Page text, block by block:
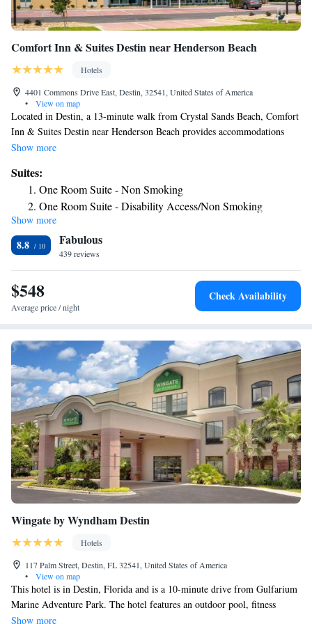
Comfort Inn & Suites Destin near Henderson Beach
Hotels
4401 Commons Drive East, Destin, 32541, United States of America
•
View on map
Located in Destin, a 13-minute walk from Crystal Sands Beach, Comfort
Inn & Suites Destin near Henderson Beach provides accommodations
with an outdoor swimming pool, free private parking, a fitness center
within a 13-minute walk of Henderson Beach. Guests can have a drink at
the snack bar. A buffet breakfast is available daily at the hotel. Speaking
English and Hindi at the 24-hour front desk, staff are willing to help at
any time of the day. James Lee Park Public Beach is 1.3 miles from
Comfort Inn & Suites Destin near Henderson Beach, while Destin Harbor
Boardwalk is 4.8 miles away. The nearest airport is Destin Executive
Airport, 1.9 miles from the accommodation.
Show more
Suites:
One Room Suite - Non Smoking
One Room Suite - Disability Access/Non Smoking
One Room Suite with Tub - Disability Access/Non
Smoking
Show more
8.8 Fabulous
439 reviews
$548
Average price / night
Check Availability
Wingate by Wyndham Destin
Hotels
117 Palm Street, Destin, FL 32541, United States of America
•
View on map
This hotel is in Destin, Florida and is a 10-minute drive from Gulfarium
Marine Adventure Park. The hotel features an outdoor pool, fitness
center, and rooms with free Wi-Fi. A microwave and refrigerator come
Show more